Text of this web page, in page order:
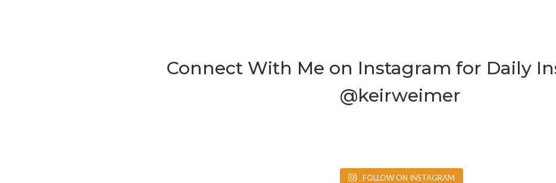
Connect With Me on Instagram for Daily
@keirweimer
FOLLOW ON INSTAGRAM